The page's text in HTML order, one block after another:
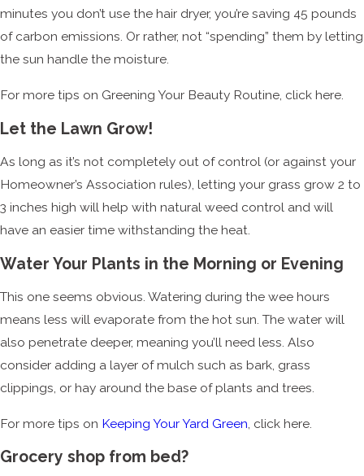
minutes you don’t use the hair dryer, you’re saving 45 pounds
of carbon emissions. Or rather, not “spending” them by letting
the sun handle the moisture.
For more tips on Greening Your Beauty Routine, click here.
Let the Lawn Grow!
As long as it’s not completely out of control (or against your
Homeowner’s Association rules), letting your grass grow 2 to
3 inches high will help with natural weed control and will
have an easier time withstanding the heat.
Water Your Plants in the Morning or Evening
This one seems obvious. Watering during the wee hours
means less will evaporate from the hot sun. The water will
also penetrate deeper, meaning you’ll need less. Also
consider adding a layer of mulch such as bark, grass
clippings, or hay around the base of plants and trees.
For more tips on Keeping Your Yard Green, click here.
Grocery shop from bed?